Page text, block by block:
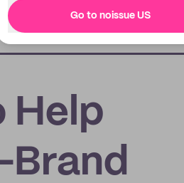
Go to noissue US
Help
Brand